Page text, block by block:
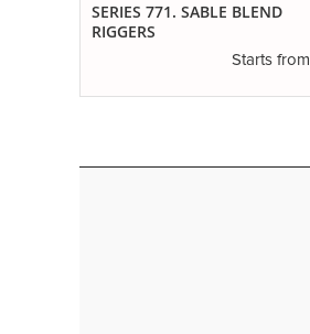
SERIES 771. SABLE BLEND
RIGGERS
Starts from